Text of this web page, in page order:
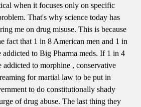
when it focuses only on specific
That's why science today has
me on drug misuse. This is because
fact that 1 in 8 American men and 1 in
addicted to Big Pharma meds. If 1 in 4
to morphine , conservative
for martial law to be put in
to do constitutionally shady
of drug abuse. The last thing they